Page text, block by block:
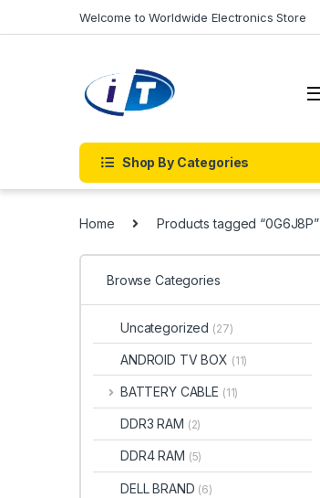
Welcome to Worldwide Electronics Store
Shop By Categories
Home Products tagged “0G6J8P”
Browse Categories
Uncategorized (27)
ANDROID TV BOX (11)
BATTERY CABLE (11)
DDR3 RAM (2)
DDR4 RAM (5)
DELL BRAND (6)